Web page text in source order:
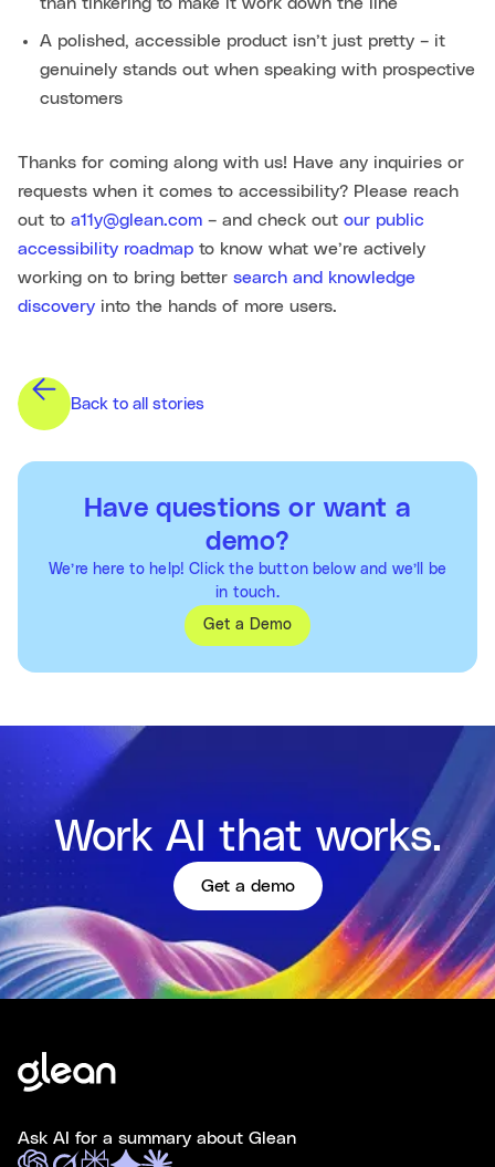
A polished, accessible product isn’t just pretty – it
genuinely stands out when speaking with prospective
customers
Thanks for coming along with us! Have any inquiries or
requests when it comes to accessibility? Please reach
out to a11y@glean.com – and check out our public
accessibility roadmap to know what we’re actively
working on to bring better search and knowledge
discovery into the hands of more users.
Back to all stories
Have questions or want a
demo?
We’re here to help! Click the button below and we’ll be
in touch.
Get a Demo
Work AI that works.
Get a demo
Ask AI for a summary about Glean